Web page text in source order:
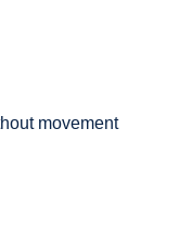
movement